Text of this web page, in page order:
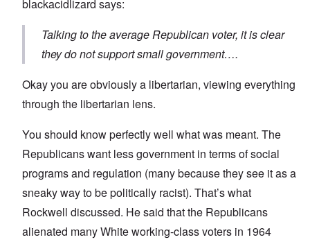
blackacidlizard says:
Talking to the average Republican voter, it is clear
they do not support small government….
Okay you are obviously a libertarian, viewing everything
through the libertarian lens.
You should know perfectly well what was meant. The
Republicans want less government in terms of social
programs and regulation (many because they see it as a
sneaky way to be politically racist). That’s what
Rockwell discussed. He said that the Republicans
alienated many White working-class voters in 1964